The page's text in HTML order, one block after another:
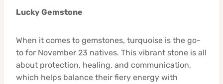
Lucky Gemstone
When it comes to gemstones, turquoise is the go-
to for November 23 natives. This vibrant stone is all
about protection, healing, and communication,
which helps balance their fiery energy with